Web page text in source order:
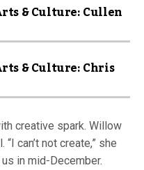
& Culture: Cullen
& Culture: Chris
creative spark. Willow
can’t not create,” she
in mid-December.